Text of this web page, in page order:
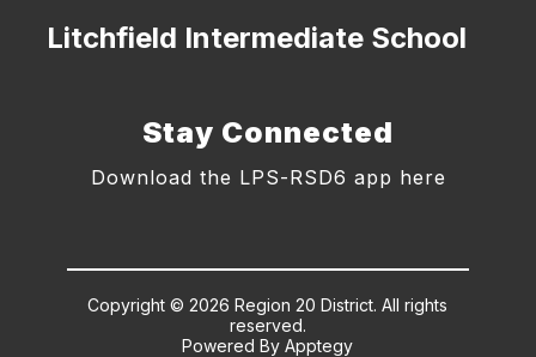
Litchfield Intermediate School
Stay Connected
Download the LPS-RSD6 app here
Copyright © 2026 Region 20 District. All rights
reserved.
Powered ByApptegy